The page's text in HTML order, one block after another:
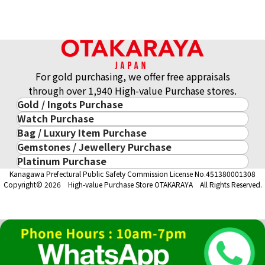
For gold purchasing, we offer free appraisals
through over 1,940 High-value Purchase stores.
Gold / Ingots Purchase
Gold & Precious Metal
Gold Ingots
Gold and Silver Coins
10-Year Gold Price History
Gold Accessory
Watch Purchase
Luxury Watch
ROLEX
PATEK PHILIPPE
AUDEMARS PIGUET
BREGUEST
Bag / Luxury Item Purchase
Luxury Item
Cartier
LOUIS VUITTON
Hermès
CELINE
Fendi
Gemstones / Jewellery Purchase
Gemstones / Jewellery
DIAMOND
EMERALD
RUBY
Platinum Purchase
Platinum Purchase
Kanagawa Prefectural Public Safety Commission License No.451380001308
Copyright© 2026 High-value Purchase Store OTAKARAYA All Rights Reserved.